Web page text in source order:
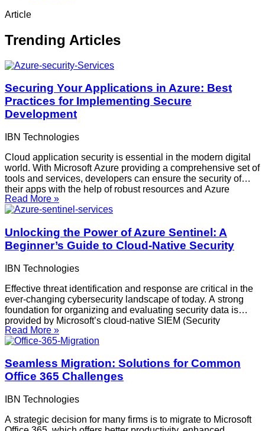
Article
Trending Articles
Securing Your Applications in Azure: Best
Practices for Implementing Secure
Development
IBN Technologies
Cloud application security is essential in the modern digital
world. With Microsoft Azure providing a comprehensive set of
tools and services, developers can ensure the security of
their apps with the help of robust resources and Azure
Security Services. Adopting secure development techniques
in Azure strengthens your cloud infrastructure overall and
Read More »
Unlocking the Power of Azure Sentinel: A
Beginner’s Guide to Cloud-Native Security
IBN Technologies
Effective threat identification and response are critical in the
ever-changing cybersecurity landscape of today. A strong
foundation for organizing and evaluating security data is
provided by Microsoft’s cloud-native SIEM (Security
Information and Event Management) product, Azure Sentinel.
This comprehensive guide offers step-by-step setup
Read More »
Seamless Migration: Solutions for Common
Office 365 Challenges
IBN Technologies
A strategic decision for many firms is to migrate to Microsoft